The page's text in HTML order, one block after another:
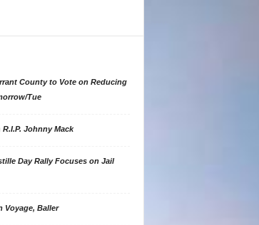
County to Vote on Reducing
Tue
R.I.P. Johnny Mack
Day Rally Focuses on Jail
Voyage, Baller